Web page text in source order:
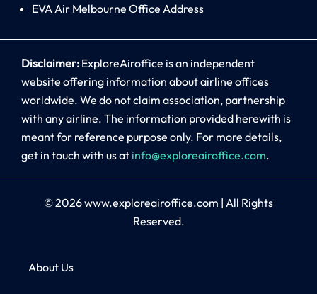
EVA Air Melbourne Office Address
Disclaimer: ExploreAiroffice is an independent
website offering information about airline offices
worldwide. We do not claim association, partnership
with any airline. The information provided herewith is
meant for reference purpose only. For more details,
get in touch with us at info@exploreairoffice.com.
© 2026www.exploreairoffice.com | All Rights
Reserved.
About Us